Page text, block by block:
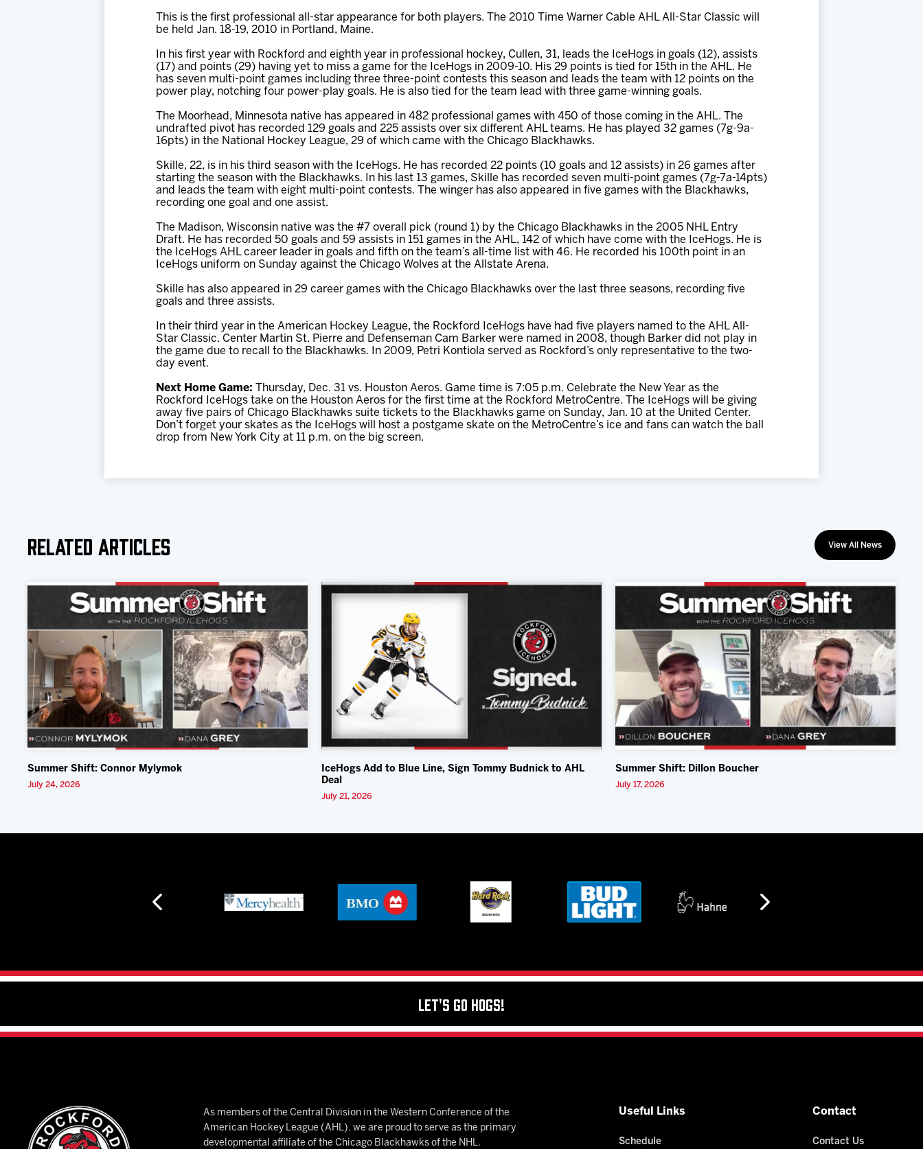
This is the first professional all-star appearance for both players. The 2010 Time Warner Cable AHL All-Star Classic will
be held Jan. 18-19, 2010 in Portland, Maine.
In his first year with Rockford and eighth year in professional hockey, Cullen, 31, leads the IceHogs in goals (12), assists
(17) and points (29) having yet to miss a game for the IceHogs in 2009-10. His 29 points is tied for 15th in the AHL. He
has seven multi-point games including three three-point contests this season and leads the team with 12 points on the
power play, notching four power-play goals. He is also tied for the team lead with three game-winning goals.
The Moorhead, Minnesota native has appeared in 482 professional games with 450 of those coming in the AHL. The
undrafted pivot has recorded 129 goals and 225 assists over six different AHL teams. He has played 32 games (7g-9a-
16pts) in the National Hockey League, 29 of which came with the Chicago Blackhawks.
Skille, 22, is in his third season with the IceHogs. He has recorded 22 points (10 goals and 12 assists) in 26 games after
starting the season with the Blackhawks. In his last 13 games, Skille has recorded seven multi-point games (7g-7a-14pts)
and leads the team with eight multi-point contests. The winger has also appeared in five games with the Blackhawks,
recording one goal and one assist.
The Madison, Wisconsin native was the #7 overall pick (round 1) by the Chicago Blackhawks in the 2005 NHL Entry
Draft. He has recorded 50 goals and 59 assists in 151 games in the AHL, 142 of which have come with the IceHogs. He is
the IceHogs AHL career leader in goals and fifth on the team’s all-time list with 46. He recorded his 100th point in an
IceHogs uniform on Sunday against the Chicago Wolves at the Allstate Arena.
Skille has also appeared in 29 career games with the Chicago Blackhawks over the last three seasons, recording five
goals and three assists.
In their third year in the American Hockey League, the Rockford IceHogs have had five players named to the AHL All-
Star Classic. Center Martin St. Pierre and Defenseman Cam Barker were named in 2008, though Barker did not play in
the game due to recall to the Blackhawks. In 2009, Petri Kontiola served as Rockford’s only representative to the two-
day event.
Next Home Game: Thursday, Dec. 31 vs. Houston Aeros. Game time is 7:05 p.m. Celebrate the New Year as the
Rockford IceHogs take on the Houston Aeros for the first time at the Rockford MetroCentre. The IceHogs will be giving
away five pairs of Chicago Blackhawks suite tickets to the Blackhawks game on Sunday, Jan. 10 at the United Center.
Don’t forget your skates as the IceHogs will host a postgame skate on the MetroCentre’s ice and fans can watch the ball
drop from New York City at 11 p.m. on the big screen.
Related Articles View All News
Summer Shift: Connor Mylymok
July 24, 2026
IceHogs Add to Blue Line, Sign Tommy Budnick to AHL
Deal
July 21, 2026
Summer Shift: Dillon Boucher
July 17, 2026
Let's Go Hogs!
As members of the Central Division in the Western Conference of the
American Hockey League (AHL), we are proud to serve as the primary
developmental affiliate of the Chicago Blackhawks of the NHL.
Useful Links
Schedule
Contact
Contact Us